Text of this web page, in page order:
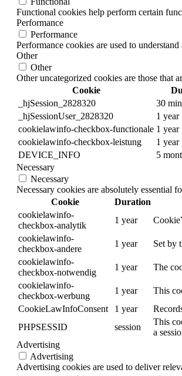
Functional cookies help perform certain
Performance
Performance
Performance cookies are used to
Other
Other
Other uncategorized cookies are those that
Cookie
_hjSession_2828320
30
_hjSessionUser_2828320
1 year
cookielawinfo-checkbox-functionale 1 year
cookielawinfo-checkbox-leistung
1 year
DEVICE_INFO
5
Necessary
Necessary
Necessary cookies are absolutely essential
Cookie
Duration
cookielawinfo-
checkbox-analytik
1 year
cookielawinfo-
checkbox-andere
1 year
Set by
cookielawinfo-
checkbox-notwendig
1 year
The
cookielawinfo-
checkbox-werbung
1 year
This
CookieLawInfoConsent
1 year
PHPSESSID
session
This
a
Advertising
Advertising
Advertising cookies are used to deliver